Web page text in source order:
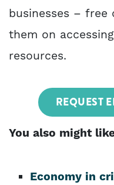
businesses –
them on
resources.
REQUEST
You also might
Economy in